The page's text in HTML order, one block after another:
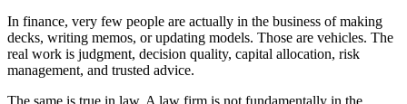
In finance, very few people are actually in the business of making
decks, writing memos, or updating models. Those are vehicles. The
real work is judgment, decision quality, capital allocation, risk
management, and trusted advice.